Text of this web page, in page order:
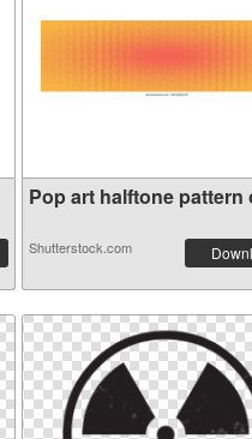
Pop art halftone pattern
Shutterstock.com